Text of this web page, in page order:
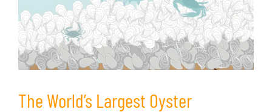
The World’s Largest Oyster